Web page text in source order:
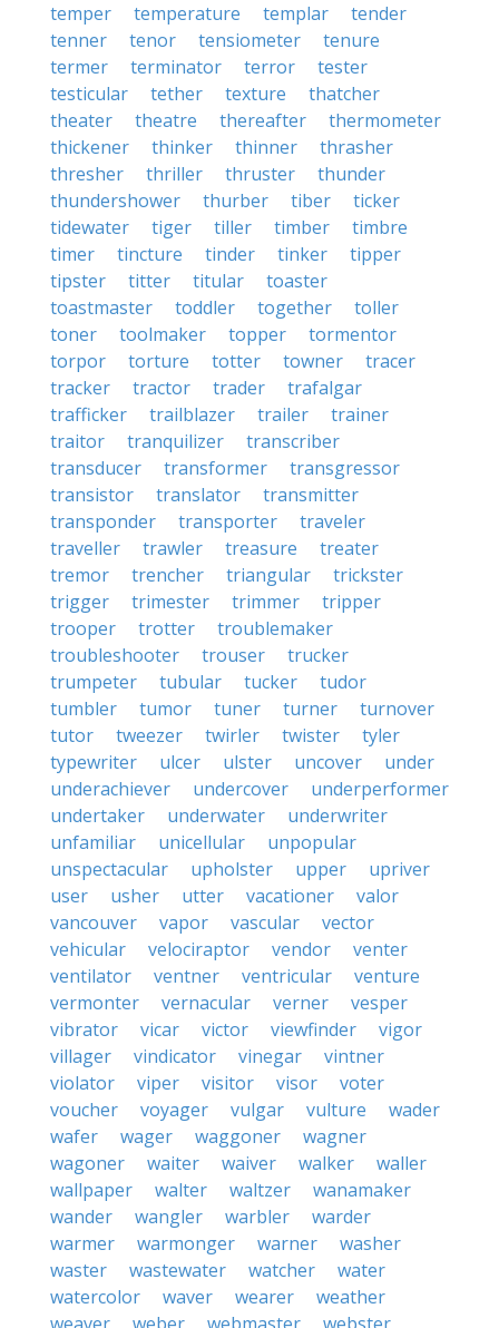
temper
temperature templar
tender
tenner
tenor tensiometer
tenure
termer
terminator terror
tester
testicular
tether texture
thatcher
theater
theatre thereafter
thermometer
thickener
thinker thinner
thrasher
thresher
thriller thruster
thunder
thundershower
thurber tiber
ticker
tidewater
tiger tiller timber
timbre
timer
tincture tinder tinker
tipper
tipster
titter titular
toaster
toastmaster
toddler together
toller
toner
toolmaker topper
tormentor
torpor
torture totter towner
tracer
tracker
tractor trader
trafalgar
trafficker
trailblazer trailer
trainer
traitor
tranquilizer
transcriber
transducer
transformer
transgressor
transistor
translator
transmitter
transponder
transporter
traveler
traveller
trawler treasure
treater
tremor
trencher triangular
trickster
trigger
trimester trimmer
tripper
trooper
trotter
troublemaker
troubleshooter
trouser
trucker
trumpeter
tubular tucker
tudor
tumbler
tumor tuner turner
turnover
tutor
tweezer twirler twister
tyler
typewriter
ulcer ulster uncover
under
underachiever
undercover
underperformer
undertaker
underwater
underwriter
unfamiliar
unicellular
unpopular
unspectacular
upholster upper
upriver
user
usher utter vacationer
valor
vancouver
vapor vascular
vector
vehicular
velociraptor vendor
venter
ventilator
ventner ventricular
venture
vermonter
vernacular verner
vesper
vibrator
vicar victor viewfinder
vigor
villager
vindicator vinegar
vintner
violator
viper visitor visor
voter
voucher
voyager vulgar vulture
wader
wafer
wager waggoner
wagner
wagoner
waiter waiver walker
waller
wallpaper
walter waltzer
wanamaker
wander
wangler warbler
warder
warmer
warmonger warner
washer
waster
wastewater watcher
water
watercolor
waver wearer
weather